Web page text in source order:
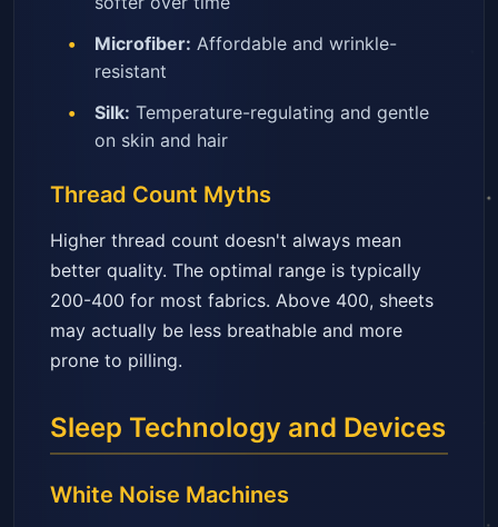
Microfiber: Affordable and wrinkle-
resistant
Silk: Temperature-regulating and gentle
on skin and hair
Thread Count Myths
Higher thread count doesn't always mean
better quality. The optimal range is typically
200-400 for most fabrics. Above 400, sheets
may actually be less breathable and more
prone to pilling.
Sleep Technology and Devices
White Noise Machines